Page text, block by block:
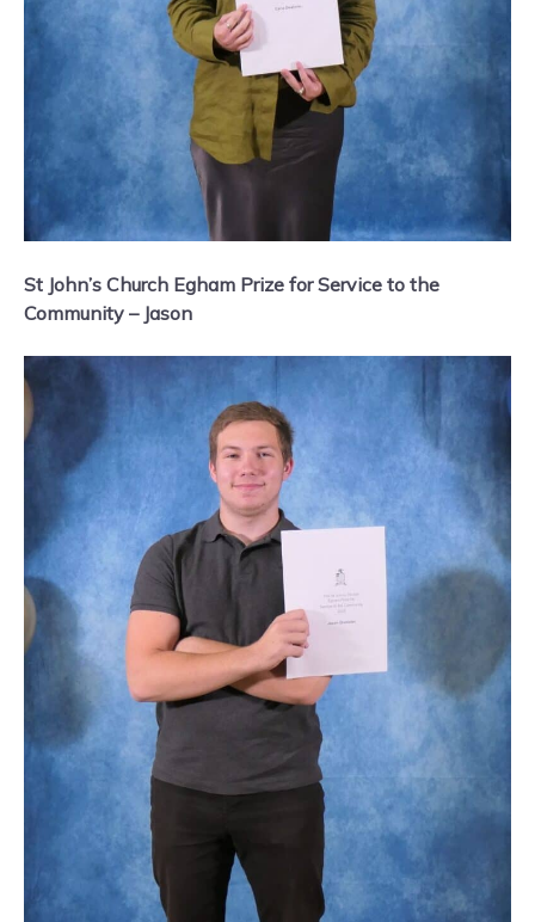
St John’s Church Egham Prize for Service to the
Community – Jason